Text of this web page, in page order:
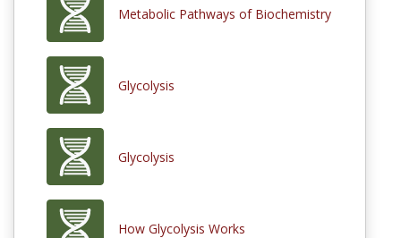
Metabolic Pathways of Biochemistry
Glycolysis
Glycolysis
How Glycolysis Works